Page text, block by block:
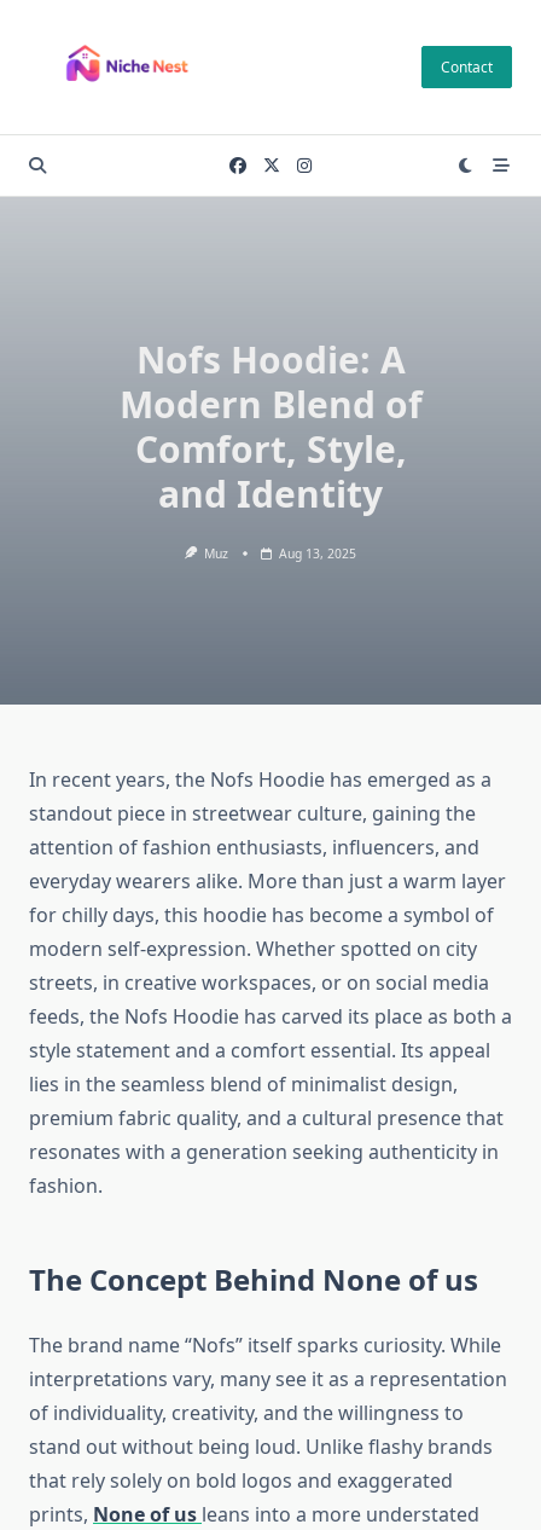
content
Contact
Nofs Hoodie: A
Modern Blend of
Comfort, Style,
and Identity
Muz Aug 13, 2025
In recent years, the Nofs Hoodie has emerged as a
standout piece in streetwear culture, gaining the
attention of fashion enthusiasts, influencers, and
everyday wearers alike. More than just a warm layer
for chilly days, this hoodie has become a symbol of
modern self-expression. Whether spotted on city
streets, in creative workspaces, or on social media
feeds, the Nofs Hoodie has carved its place as both a
style statement and a comfort essential. Its appeal
lies in the seamless blend of minimalist design,
premium fabric quality, and a cultural presence that
resonates with a generation seeking authenticity in
fashion.
The Concept Behind None of us
The brand name “Nofs” itself sparks curiosity. While
interpretations vary, many see it as a representation
of individuality, creativity, and the willingness to
stand out without being loud. Unlike flashy brands
that rely solely on bold logos and exaggerated
prints, None of us leans into a more understated